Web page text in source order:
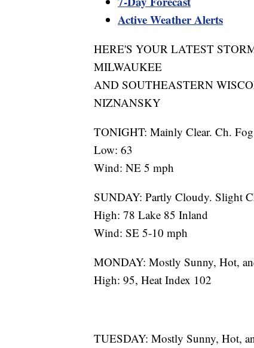
Active Weather Alerts
HERE'S YOUR LATEST
MILWAUKEE
AND SOUTHEASTERN
NIZNANSKY
TONIGHT: Mainly Clear. Ch.
Low: 63
Wind: NE 5 mph
SUNDAY: Partly Cloudy. Slight
High: 78 Lake 85 Inland
Wind: SE 5-10 mph
MONDAY: Mostly Sunny, Hot,
High: 95, Heat Index 102
TUESDAY: Mostly Sunny, Hot,